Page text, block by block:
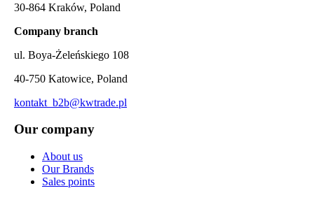
30-864 Kraków, Poland
Company branch
ul. Boya-Żeleńskiego 108
40-750 Katowice, Poland
kontakt_b2b@kwtrade.pl
Our company
About us
Our Brands
Sales points